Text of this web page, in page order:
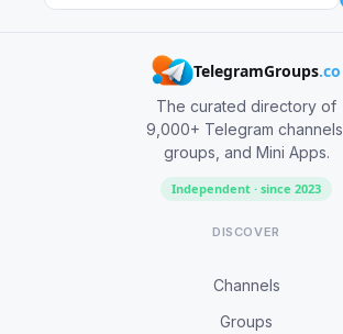
TelegramGroups.co
The curated directory of
9,000+ Telegram channels,
groups, and Mini Apps.
Independent · since 2023
DISCOVER
Channels
Groups